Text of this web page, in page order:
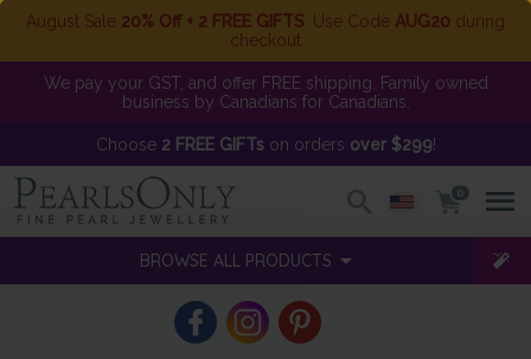
August Sale 20% Off + 2 FREE GIFTS . Use Code AUG20 during
checkout
We pay your GST, and offer FREE shipping. Family owned
business by Canadians for Canadians.
Choose 2 FREE GIFTson orders over $299!
0
BROWSE ALL PRODUCTS